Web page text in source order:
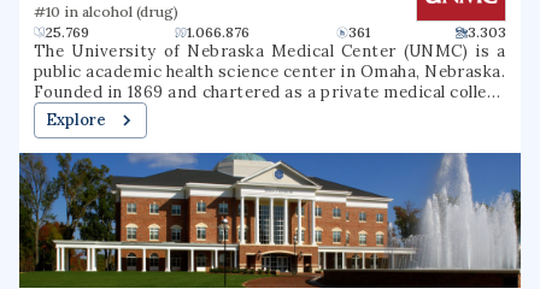
#10 in alcohol (drug)
25.769
1.066.876 361 3.303
The University of Nebraska Medical Center (UNMC) is a
public academic health science center in Omaha, Nebraska.
Founded in 1869 and chartered as a private medical college
in 1881, UNMC became part of the University of Nebraska
System in 1902. Rapidly expanding in the early 20th
century, the university founded a hospital, dental college,
pharmacy college, college of nursing, and college of
medicine. It later added colleges of public health and allied
health professions. One of Omaha's top employers, UNMC
had an annual budget of $1.024 billion for 2024 to 2025 and
an economic impact of $5.9 billion.
Explore